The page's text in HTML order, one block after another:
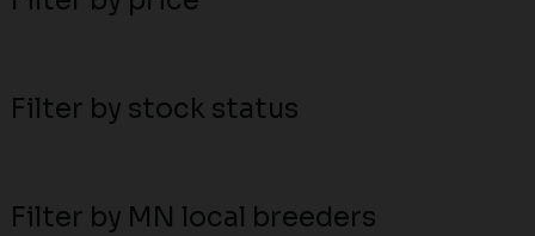
Filter by stock status
Filter by MN local breeders